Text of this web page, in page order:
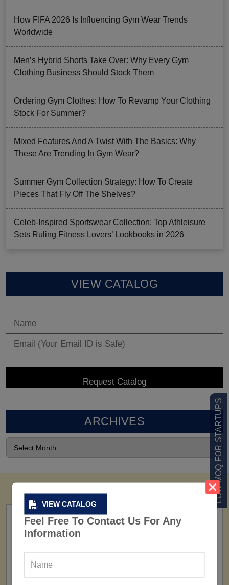
VIEW CATALOG
Feel Free To Contact Us For Any
Information
LOW MOQ FOR STARTUPS
How FIFA 2026 Is Influencing Gym Wear Trends
Worldwide
Men’s Hybrid Shorts Take Over: Why Every Gym
Clothing Business Should Stock Them
Ordering Gym Clothes: How To Revamp Your Clothing
Stock For Summer?
Mixed Features And A Twist With The Basics: Why
These Are Trending In Gym Wear?
Summer Gym Collection Strategy: How To Create
Pieces That Fly Off The Shelves?
Celeb-Inspired Sportswear Collection: Top Athleisure
Sets Ruling Fitness Lovers’ Lookbooks in 2026
VIEW CATALOG
ARCHIVES